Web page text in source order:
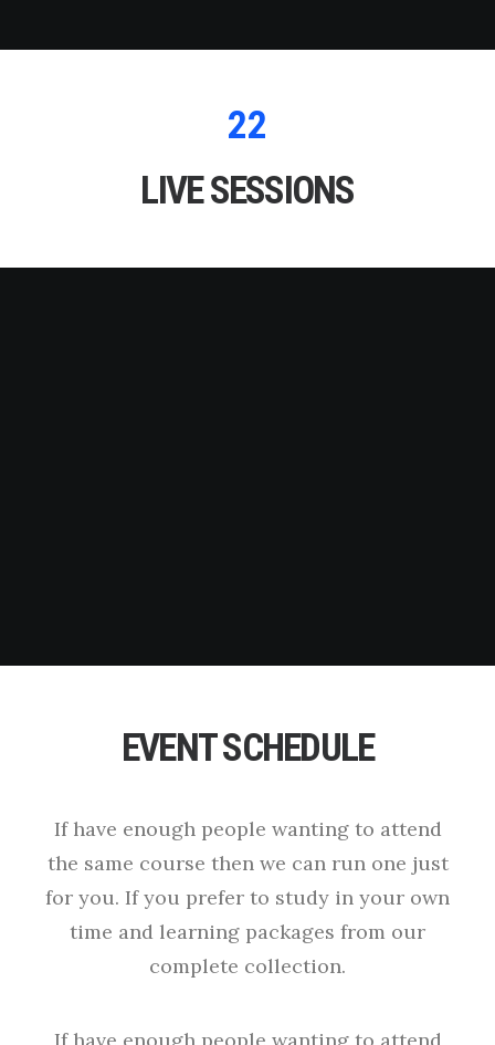
22
LIVE SESSIONS
EVENT SCHEDULE
If have enough people wanting to attend
the same course then we can run one just
for you. If you prefer to study in your own
time and learning packages from our
complete collection.